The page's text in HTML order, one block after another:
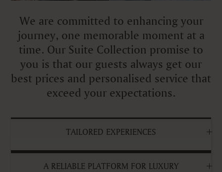
We are committed to enhancing your
journey, one memorable moment at a
time. Our Suite Collection promise to
you is that our guests always get our
best prices and personalised service that
exceed your expectations.
TAILORED EXPERIENCES
A RELIABLE PLATFORM FOR LUXURY